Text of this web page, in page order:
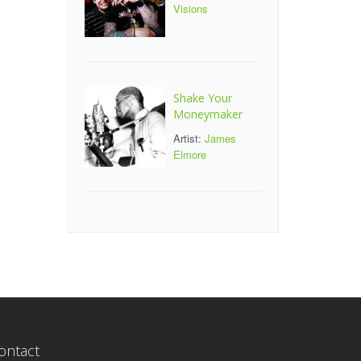
Visions
Shake Your
Moneymaker
Artist: James
Elmore